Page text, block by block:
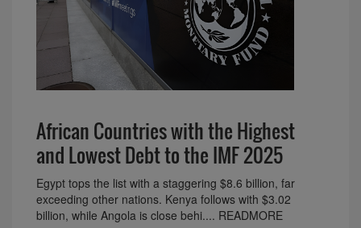
African Countries with the Highest
and Lowest Debt to the IMF 2025
Egypt tops the list with a staggering $8.6 billion, far
exceeding other nations. Kenya follows with $3.02
billion, while Angola is close behi.... READMORE